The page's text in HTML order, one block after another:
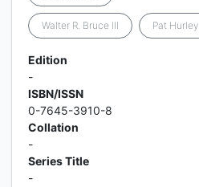
Walter R. Bruce III Pat Hurley
Edition
-
ISBN/ISSN
0-7645-3910-8
Collation
-
Series Title
-